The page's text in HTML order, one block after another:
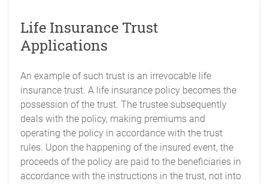
Life Insurance Trust
Applications
An example of such trust is an irrevocable life
insurance trust. A life insurance policy becomes the
possession of the trust. The trustee subsequently
deals with the policy, making premiums and
operating the policy in accordance with the trust
rules. Upon the happening of the insured event, the
proceeds of the policy are paid to the beneficiaries in
accordance with the instructions in the trust, not into